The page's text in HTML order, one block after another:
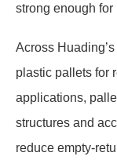
strong enough
Across
plastic pallets for
applications,
structures and
reduce empty-